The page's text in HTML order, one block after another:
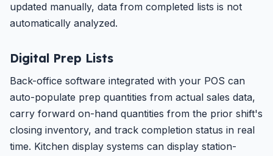
updated manually, data from completed lists is not
automatically analyzed.
Digital Prep Lists
Back-office software integrated with your POS can
auto-populate prep quantities from actual sales data,
carry forward on-hand quantities from the prior shift's
closing inventory, and track completion status in real
time. Kitchen display systems can display station-